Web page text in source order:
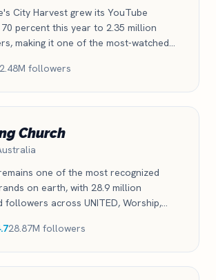
City Harvest grew its YouTube
percent this year to 2.35 million
making it one of the most-watched
2.48M followers
Church
one of the most recognized
on earth, with 28.9 million
followers across UNITED, Worship,
draws massive reach even as growth
28.87M followers